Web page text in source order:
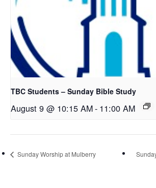
TBC Students – Sunday Bible Study
August 9 @ 10:15 AM- 11:00 AM
Sunday Worship at Mulberry